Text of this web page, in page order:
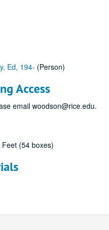
Ed, 194- (Person)
Access
email woodson@rice.edu.
(54 boxes)